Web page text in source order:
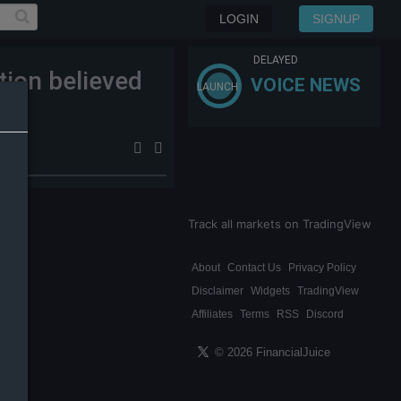
LOGIN SIGNUP
believed
LAUNCH
DELAYED
VOICE NEWS
Track all markets on TradingView
About Contact Us
Privacy Policy
Disclaimer Widgets TradingView
Affiliates Terms RSS Discord
© 2026 FinancialJuice